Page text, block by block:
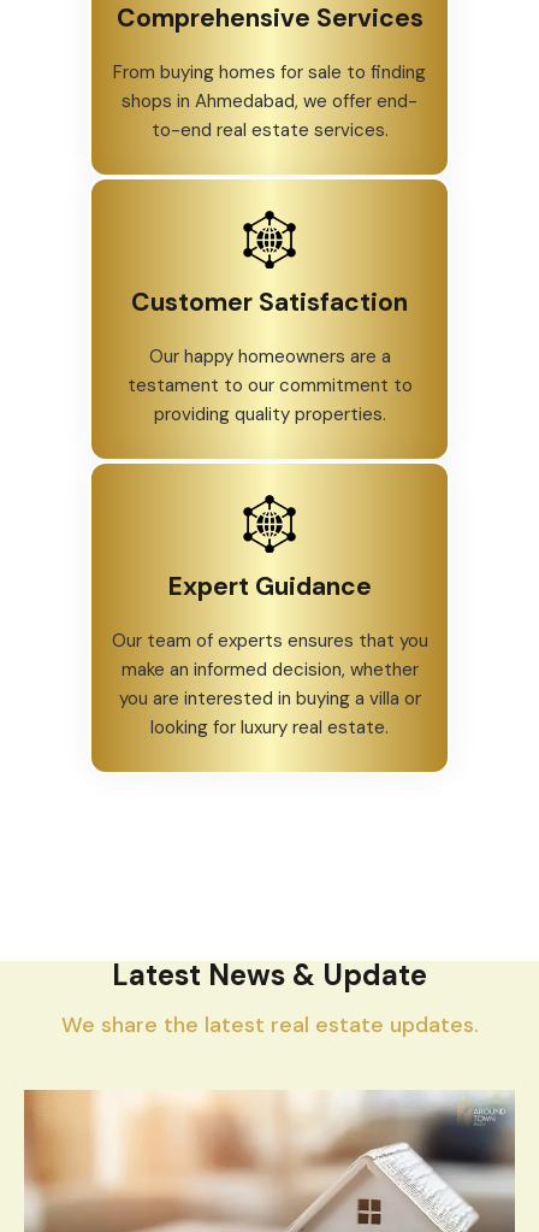
Comprehensive Services
From buying homes for sale to finding
shops in Ahmedabad, we offer end-
to-end real estate services.
Customer Satisfaction
Our happy homeowners are a
testament to our commitment to
providing quality properties.
Expert Guidance
Our team of experts ensures that you
make an informed decision, whether
you are interested in buying a villa or
looking for luxury real estate.
Latest News & Update
We share the latest real estate updates.